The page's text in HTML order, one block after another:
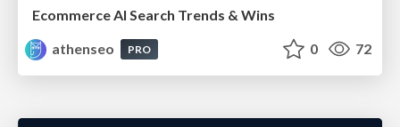
Ecommerce AI Search Trends & Wins
athenseo
PRO 0 72